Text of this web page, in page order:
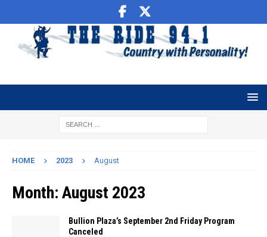
HOME 2023 August
Month: August 2023
Bullion Plaza’s September 2nd Friday Program
Canceled